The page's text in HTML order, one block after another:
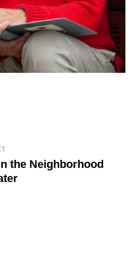
the Neighborhood